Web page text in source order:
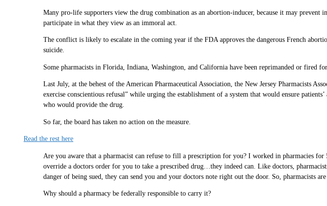
Many pro-life supporters view the drug combination as an abortion-inducer, because it may
participate in what they view as an immoral act.
The conflict is likely to escalate in the coming year if the FDA approves the dangerous French
suicide.
Some pharmacists in Florida, Indiana, Washington, and California have been reprimanded or fired
Last July, at the behest of the American Pharmaceutical Association, the New Jersey Pharmacists
exercise conscientious refusal” while urging the establishment of a system that would ensure
who would provide the drug.
So far, the board has taken no action on the measure.
Read the rest here
Are you aware that a pharmacist can refuse to fill a prescription for you? I worked in pharmacies
override a doctors order for you to take a prescribed drug…they indeed can. Like doctors,
danger of being sued, they can send you and your doctors note right out the door. So, pharmacists
Why should a pharmacy be federally responsible to carry it?